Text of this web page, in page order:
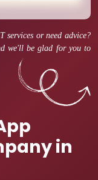
services or need advice?
we'll be glad for you to
in